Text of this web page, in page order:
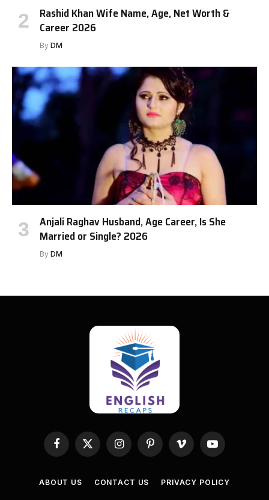
Rashid Khan Wife Name, Age, Net Worth &
Career 2026
By DM
Anjali Raghav Husband, Age Career, Is She
Married or Single? 2026
By DM
Facebook
X
(Twitter)
InstagramPinterestVimeo YouTube
ABOUT US CONTACT US PRIVACY POLICY